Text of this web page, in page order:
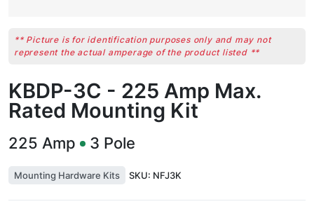
** Picture is for identification purposes only and may not
represent the actual amperage of the product listed **
KBDP-3C - 225 Amp Max.
Rated Mounting Kit
225 Amp 3 Pole
Mounting Hardware Kits SKU: NFJ3K